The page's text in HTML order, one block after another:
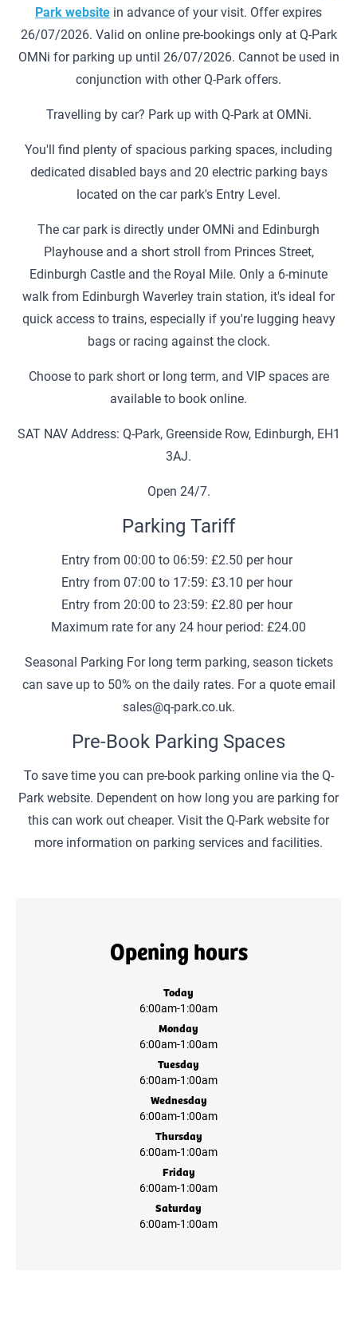
Park website in advance of your visit. Offer expires
26/07/2026. Valid on online pre-bookings only at Q-Park
OMNi for parking up until 26/07/2026. Cannot be used in
conjunction with other Q-Park offers.
Travelling by car? Park up with Q-Park at OMNi.
You'll find plenty of spacious parking spaces, including
dedicated disabled bays and 20 electric parking bays
located on the car park's Entry Level.
The car park is directly under OMNi and Edinburgh
Playhouse and a short stroll from Princes Street,
Edinburgh Castle and the Royal Mile. Only a 6-minute
walk from Edinburgh Waverley train station, it's ideal for
quick access to trains, especially if you're lugging heavy
bags or racing against the clock.
Choose to park short or long term, and VIP spaces are
available to book online.
SAT NAV Address: Q-Park, Greenside Row, Edinburgh, EH1
3AJ.
Open 24/7.
Parking Tariff
Entry from 00:00 to 06:59: £2.50 per hour
Entry from 07:00 to 17:59: £3.10 per hour
Entry from 20:00 to 23:59: £2.80 per hour
Maximum rate for any 24 hour period: £24.00
Seasonal Parking For long term parking, season tickets
can save up to 50% on the daily rates. For a quote email
sales@q-park.co.uk.
Pre-Book Parking Spaces
To save time you can pre-book parking online via the Q-
Park website. Dependent on how long you are parking for
this can work out cheaper. Visit the Q-Park website for
more information on parking services and facilities.
Opening hours
Today
6:00am-1:00am
Monday
6:00am-1:00am
Tuesday
6:00am-1:00am
Wednesday
6:00am-1:00am
Thursday
6:00am-1:00am
Friday
6:00am-1:00am
Saturday
6:00am-1:00am